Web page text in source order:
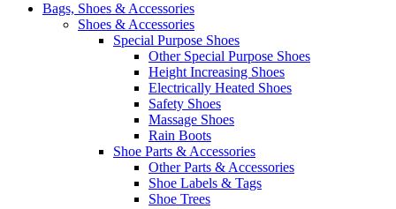
Bags, Shoes & Accessories
Shoes & Accessories
Special Purpose Shoes
Other Special Purpose Shoes
Height Increasing Shoes
Electrically Heated Shoes
Safety Shoes
Massage Shoes
Rain Boots
Shoe Parts & Accessories
Other Parts & Accessories
Shoe Labels & Tags
Shoe Trees